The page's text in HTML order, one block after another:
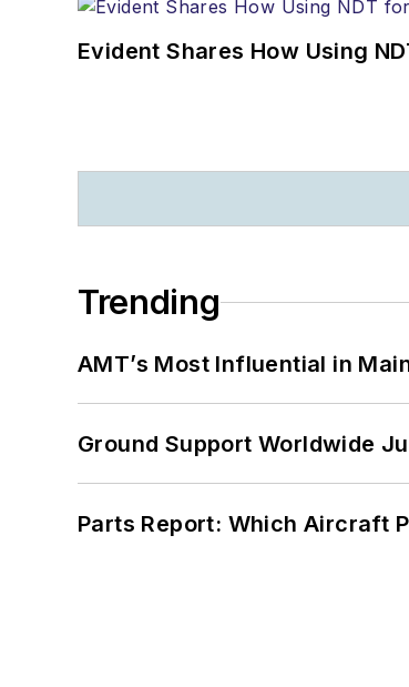
Evident Shares How Using
Trending
AMT’s Most Influential in
Ground Support Worldwide
Parts Report: Which Aircraft